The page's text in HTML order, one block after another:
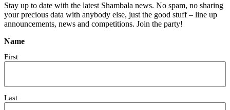
Stay up to date with the latest Shambala news. No spam, no sharing
your precious data with anybody else, just the good stuff – line up
announcements, news and competitions. Join the party!
Name
First
Last